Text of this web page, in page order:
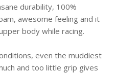
durability, 100%
awesome feeling and it
body while racing.
even the muddiest
and too little grip gives